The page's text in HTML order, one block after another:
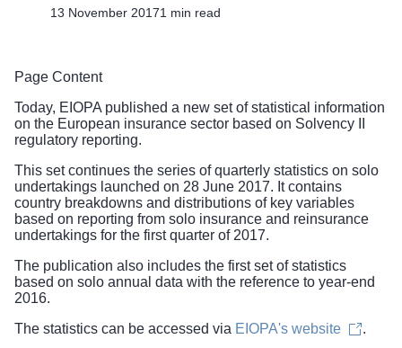
13 November 20171 min read
Page Content
Today, EIOPA published a new set of statistical information
on the European insurance sector based on Solvency II
regulatory reporting.
This set continues the series of quarterly statistics on solo
undertakings launched on 28 June 2017. It contains
country breakdowns and distributions of key variables
based on reporting from solo insurance and reinsurance
undertakings for the first quarter of 2017.
The publication also includes the first set of statistics
based on solo annual data with the reference to year-end
2016.
The statistics can be accessed via EIOPA's website
.